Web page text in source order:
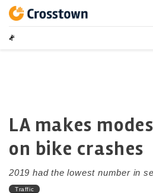
contentCrosstown
LA by the Numbers
LA makes
on bike crashes
2019 had the lowest number in
Traffic